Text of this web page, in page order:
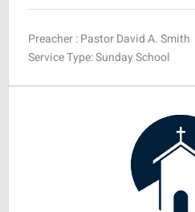
Preacher :Pastor David A. Smith
Service Type:Sunday School